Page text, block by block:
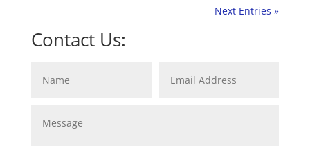
Next Entries »
Contact Us: